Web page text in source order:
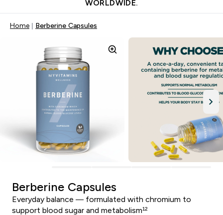
WORLDWIDE.
Home Berberine Capsules
Berberine Capsules
Everyday balance — formulated with chromium to
support blood sugar and metabolism¹²